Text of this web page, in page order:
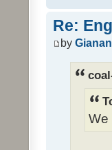
Re:
by Gianan
We